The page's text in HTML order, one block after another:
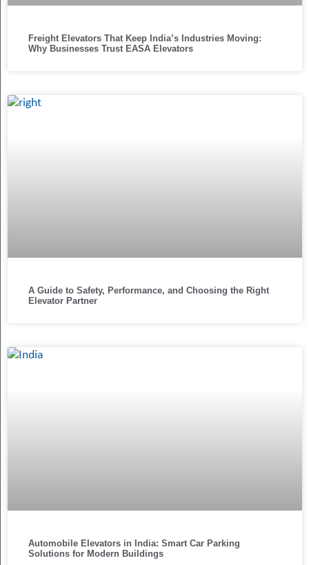
Freight Elevators That Keep India’s Industries Moving:
Why Businesses Trust EASA Elevators
A Guide to Safety, Performance, and Choosing the Right
Elevator Partner
Automobile Elevators in India: Smart Car Parking
Solutions for Modern Buildings